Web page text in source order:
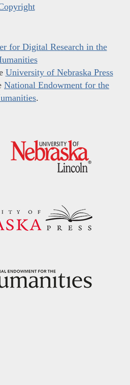
for Digital Research in the
University of Nebraska Press
National Endowment for the
.